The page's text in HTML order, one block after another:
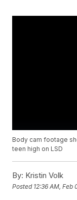
Body cam footage
teen high on LSD
By: Kristin Volk
Posted 12:36 AM, Feb